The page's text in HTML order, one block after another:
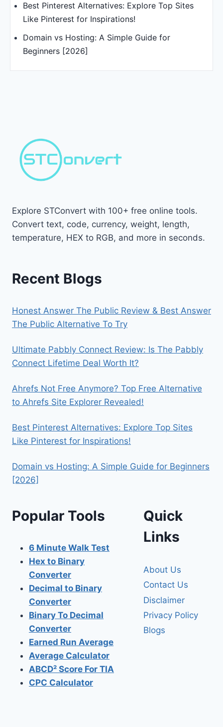
Best Pinterest Alternatives: Explore Top Sites
Like Pinterest for Inspirations!
Domain vs Hosting: A Simple Guide for
Beginners [2026]
Explore STConvert with 100+ free online tools.
Convert text, code, currency, weight, length,
temperature, HEX to RGB, and more in seconds.
Recent Blogs
Honest Answer The Public Review & Best Answer
The Public Alternative To Try
Ultimate Pabbly Connect Review: Is The Pabbly
Connect Lifetime Deal Worth It?
Ahrefs Not Free Anymore? Top Free Alternative
to Ahrefs Site Explorer Revealed!
Best Pinterest Alternatives: Explore Top Sites
Like Pinterest for Inspirations!
Domain vs Hosting: A Simple Guide for Beginners
[2026]
Popular Tools
6 Minute Walk Test
Hex to Binary
Converter
Decimal to Binary
Converter
Binary To Decimal
Converter
Earned Run Average
Average Calculator
ABCD² Score For TIA
CPC Calculator
Quick
Links
About Us
Contact Us
Disclaimer
Privacy Policy
Blogs